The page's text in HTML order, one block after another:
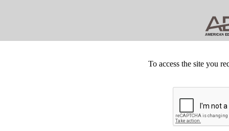
To access the site you